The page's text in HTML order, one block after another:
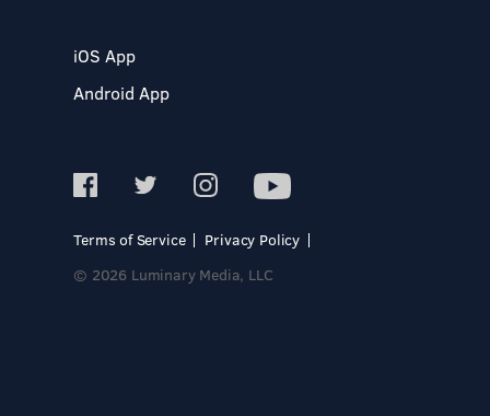
iOS App
Android App
Terms of Service
Privacy Policy
© 2026 Luminary Media, LLC